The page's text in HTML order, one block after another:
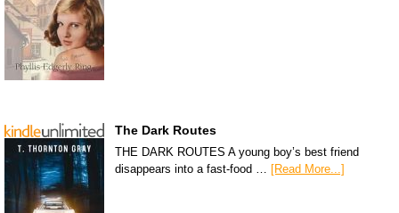
The Dark Routes
THE DARK ROUTES A young boy’s best friend
disappears into a fast-food … [Read More...]